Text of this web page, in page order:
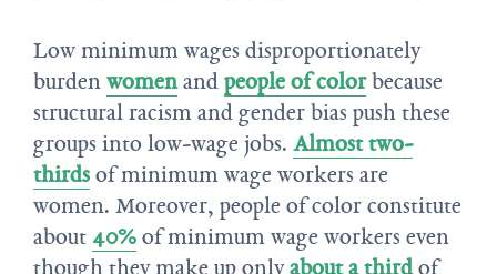
Low minimum wages disproportionately
burdenwomenandpeople of colorbecause
structural racism and gender bias push these
groups into low-wage jobs. Almost two-
thirdsof minimum wage workers are
women. Moreover, people of color constitute
about 40%of minimum wage workers even
though they make up onlyabout a thirdof